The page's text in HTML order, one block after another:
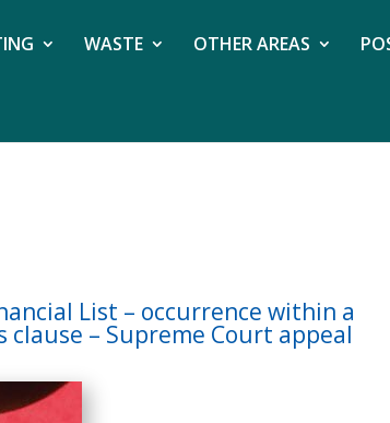
WASTE OTHER AREAS
List – occurrence within a
clause – Supreme Court appeal